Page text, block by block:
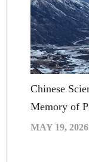
Chinese
Memory of
MAY 19, 2026